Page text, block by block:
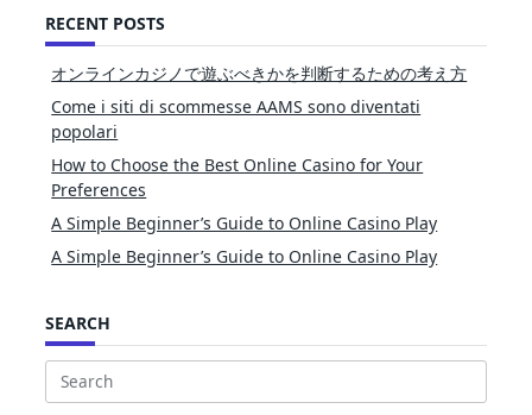
RECENT POSTS
オンラインカジノで遊ぶべきかを判断するための考え方
Come i siti di scommesse AAMS sono diventati
popolari
How to Choose the Best Online Casino for Your
Preferences
A Simple Beginner’s Guide to Online Casino Play
A Simple Beginner’s Guide to Online Casino Play
SEARCH
Search